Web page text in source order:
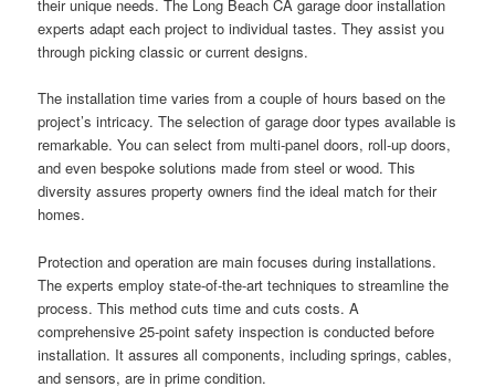
their unique needs. The Long Beach CA garage door installation
experts adapt each project to individual tastes. They assist you
through picking classic or current designs.
The installation time varies from a couple of hours based on the
project’s intricacy. The selection of garage door types available is
remarkable. You can select from multi-panel doors, roll-up doors,
and even bespoke solutions made from steel or wood. This
diversity assures property owners find the ideal match for their
homes.
Protection and operation are main focuses during installations.
The experts employ state-of-the-art techniques to streamline the
process. This method cuts time and cuts costs. A
comprehensive 25-point safety inspection is conducted before
installation. It assures all components, including springs, cables,
and sensors, are in prime condition.